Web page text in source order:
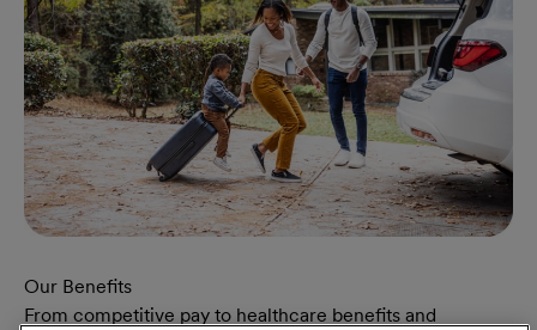
Our Benefits
From competitive pay to healthcare benefits and